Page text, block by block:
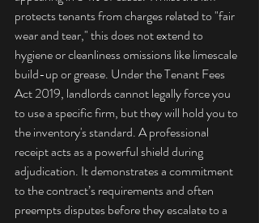
protects tenants from charges related to "fair
wear and tear," this does not extend to
hygiene or cleanliness omissions like limescale
build-up or grease. Under the Tenant Fees
Act 2019, landlords cannot legally force you
to use a specific firm, but they will hold you to
the inventory's standard. A professional
receipt acts as a powerful shield during
adjudication. It demonstrates a commitment
to the contract’s requirements and often
preempts disputes before they escalate to a